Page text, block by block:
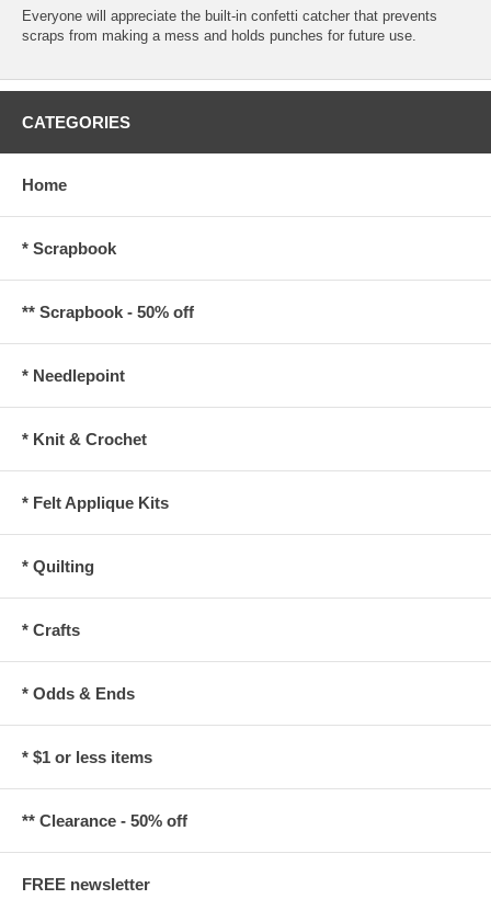
Everyone will appreciate the built-in confetti catcher that prevents
scraps from making a mess and holds punches for future use.
CATEGORIES
Home
* Scrapbook
** Scrapbook - 50% off
* Needlepoint
* Knit & Crochet
* Felt Applique Kits
* Quilting
* Crafts
* Odds & Ends
* $1 or less items
** Clearance - 50% off
FREE newsletter